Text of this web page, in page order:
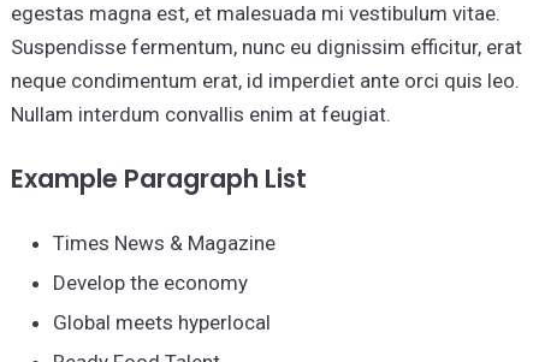
egestas magna est, et malesuada mi vestibulum vitae.
Suspendisse fermentum, nunc eu dignissim efficitur, erat
neque condimentum erat, id imperdiet ante orci quis leo.
Nullam interdum convallis enim at feugiat.
Example Paragraph List
Times News & Magazine
Develop the economy
Global meets hyperlocal